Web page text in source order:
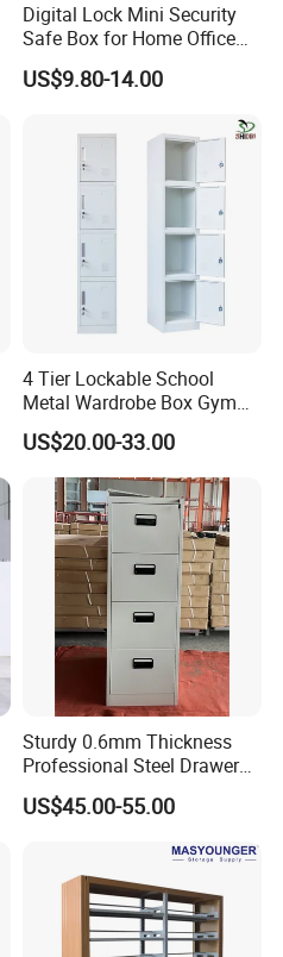
Digital Lock Mini Security
Safe Box for Home Office
Storage
US$9.80-14.00
4 Tier Lockable School
Metal Wardrobe Box Gym
Storage Cloth Storage
Locker
US$20.00-33.00
Sturdy 0.6mm Thickness
Professional Steel Drawer
Filing Cabinet for Medical
Facility
US$45.00-55.00